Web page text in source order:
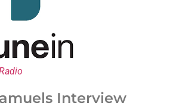
Interview